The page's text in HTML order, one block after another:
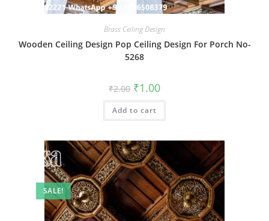
Brass Ceiling Design
Wooden Ceiling Design Pop Ceiling Design For Porch No-
5268
₹2.00 Original
price
was:
₹2.00.
₹1.00Current
is:
Add to cart
SALE!